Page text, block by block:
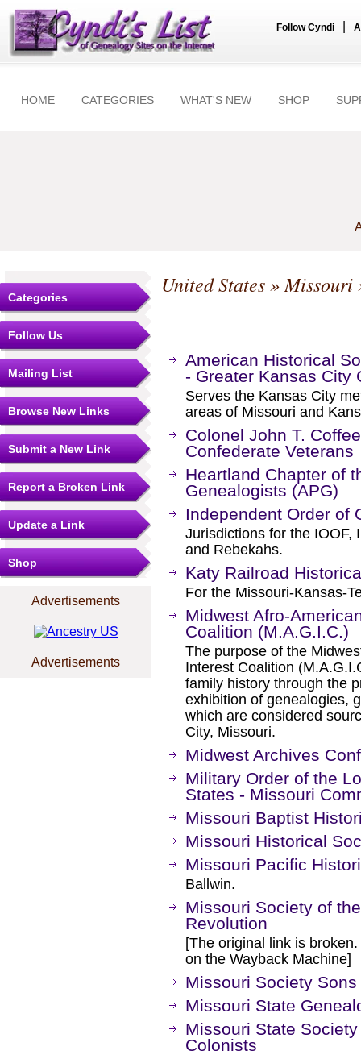
Follow Cyndi
HOME CATEGORIES WHAT'S NEW SHOP
Categories
Follow Us
Mailing List
Browse New Links
Submit a New Link
Report a Broken Link
Update a Link
Shop
Advertisements
Advertisements
United States»Missouri
American Historical
- Greater Kansas City
Serves the Kansas City
areas of Missouri and
Colonel John T.
Confederate Veterans
Heartland Chapter of
Genealogists (APG)
Independent Order of
Jurisdictions for the IOOF,
and Rebekahs.
Katy Railroad
For the Missouri-Kansas-
Midwest Afro-
Coalition (M.A.G.I.C.)
The purpose of the
Interest Coalition
family history through the
exhibition of genealogies,
which are considered
City, Missouri.
Midwest Archives
Military Order of the
States - Missouri
Missouri Baptist
Missouri Historical
Missouri Pacific
Ballwin.
Missouri Society of
Revolution
[The original link is
on the Wayback Machine]
Missouri Society
Missouri State
Missouri State
Colonists